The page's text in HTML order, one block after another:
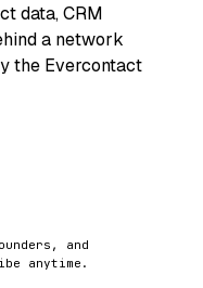
data, CRM
a network
the Evercontact
and
anytime.